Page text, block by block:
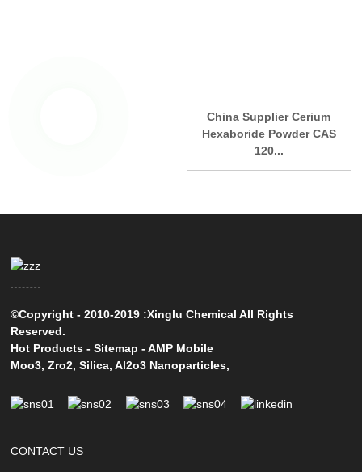
China Supplier Cerium
Hexaboride Powder CAS
120...
©Copyright - 2010-2019 :Xinglu Chemical All Rights
Reserved.
Hot Products -Sitemap -AMP Mobile
Moo3,Zro2,Silica,Al2o3 Nanoparticles,
CONTACT US